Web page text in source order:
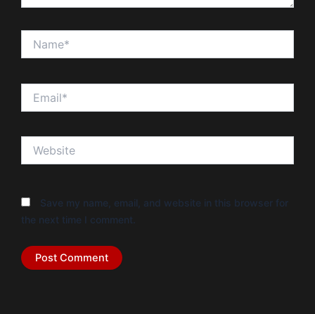
Save my name, email, and website in this browser for
the next time I comment.